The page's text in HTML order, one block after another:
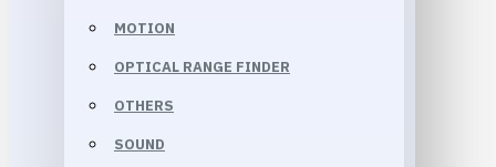
MOTION
OPTICAL RANGE FINDER
OTHERS
SOUND